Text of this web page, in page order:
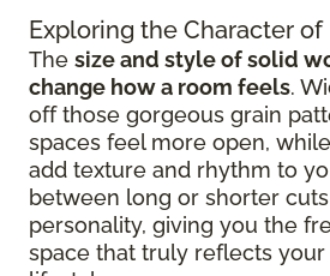
Exploring the Character of
The size and style of solid
change how a room feels.
off those gorgeous grain
spaces feel more open,
add texture and rhythm to
between long or shorter
personality, giving you the
space that truly reflects your